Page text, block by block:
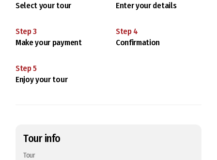
Select your tour
Enter your details
Step3
Make your payment
Step4
Confirmation
Step5
Enjoy your tour
Tour info
Tour